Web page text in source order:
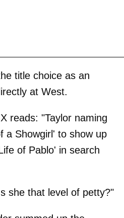
title choice as an
at West.
reads: "Taylor naming
a Showgirl' to show up
of Pablo' in search
she that level of petty?"